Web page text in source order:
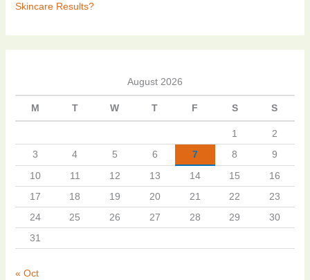
Skincare Results?
August 2026
M T W T F S S
1
2
3
4 5 6 7 8
9
10
11 12 13 14 15
16
17
18 19 20 21 22
23
24
25 26 27 28 29
30
31
« Oct